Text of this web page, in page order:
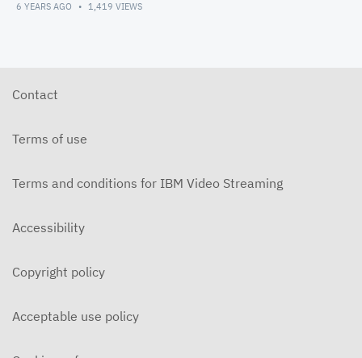
6 YEARS AGO 1,419 VIEWS
Contact
Terms of use
Terms and conditions for IBM Video Streaming
Accessibility
Copyright policy
Acceptable use policy